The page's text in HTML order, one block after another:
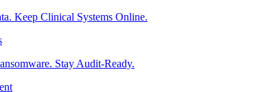
Keep Clinical Systems Online.
Stay Audit-Ready.